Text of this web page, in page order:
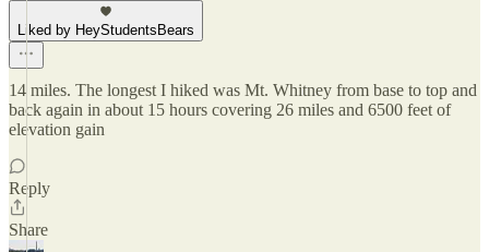
Liked by HeyStudentsBears
14 miles. The longest I hiked was Mt. Whitney from base to top and
back again in about 15 hours covering 26 miles and 6500 feet of
elevation gain
Reply
Share